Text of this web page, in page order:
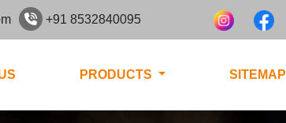
+91 8532840095
PRODUCTS SITEMAP